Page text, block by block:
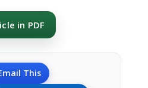
in PDF
This